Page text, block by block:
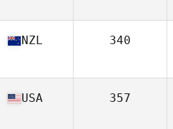
NZL 340
USA 357